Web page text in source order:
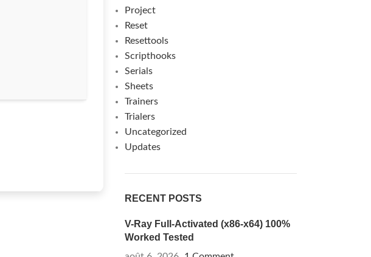
Project
Reset
Resettools
Scripthooks
Serials
Sheets
Trainers
Trialers
Uncategorized
Updates
RECENT POSTS
V-Ray Full-Activated (x86-x64) 100%
Worked Tested